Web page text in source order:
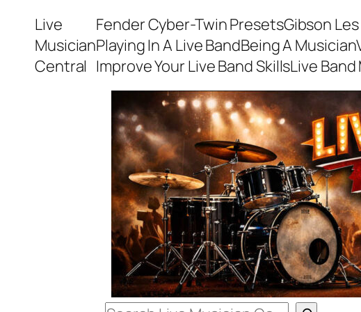
content
Live
Musician
Central
Fender Cyber-Twin PresetsGibson
Playing In A Live BandBeing A Musician
Improve Your Live Band SkillsLive